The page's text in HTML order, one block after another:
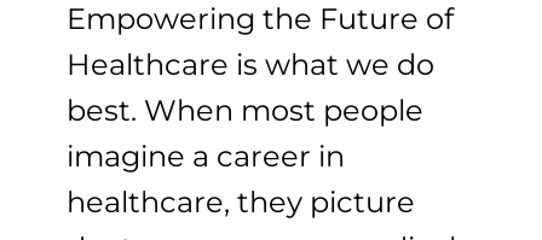
Empowering the Future of
Healthcare is what we do
best. When most people
imagine a career in
healthcare, they picture